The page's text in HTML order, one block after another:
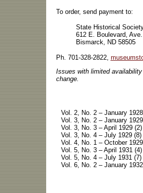
To order, send payment to:
State Historical
612 E. Boulevard, Ave.
Bismarck, ND 58505
Ph. 701-328-2822,
Issues with limited
change.
Vol. 2, No. 2 – January
Vol. 3, No. 2 – January
Vol. 3, No. 3 – April 1929 (2)
Vol. 3, No. 4 – July 1929 (8)
Vol. 4, No. 1 – October
Vol. 5, No. 3 – April 1931 (4)
Vol. 5, No. 4 – July 1931 (7)
Vol. 6, No. 2 – January